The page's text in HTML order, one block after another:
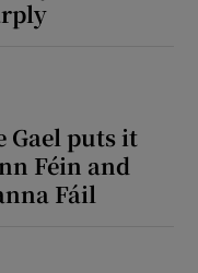
Gael puts it
Féin and
Fáil